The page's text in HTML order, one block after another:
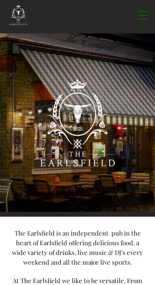
The Earlsfield is an independent pub in the
heart of Earlsfield offering delicious food, a
wide variety of drinks, live music& DJ’severy
weekend and all the major live sports.
At The Earlsfield we like to be versatile. From